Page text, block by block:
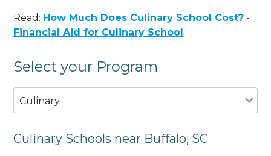
Read: How Much Does Culinary School Cost? -
Financial Aid for Culinary School
Select your Program
Culinary
Culinary Schools near Buffalo, SC